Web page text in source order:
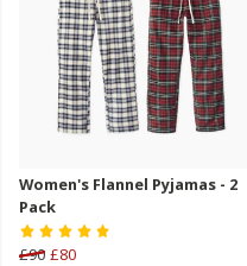
Women's Flannel Pyjamas - 2
Pack
£90 £80